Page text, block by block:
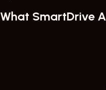
What SmartDrive